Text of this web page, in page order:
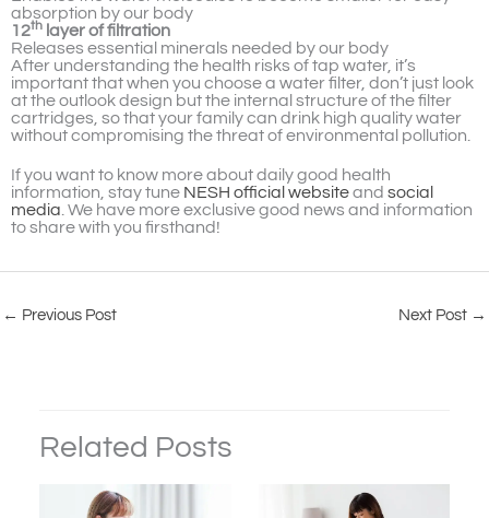
absorption by our body
12th layer of filtration
Releases essential minerals needed by our body
After understanding the health risks of tap water, it’s
important that when you choose a water filter, don’t just look
at the outlook design but the internal structure of the filter
cartridges, so that your family can drink high quality water
without compromising the threat of environmental pollution.
If you want to know more about daily good health
information, stay tune NESH official websiteand social
media . We have more exclusive good news and information
to share with you firsthand!
← Previous Post Next Post →
Related Posts